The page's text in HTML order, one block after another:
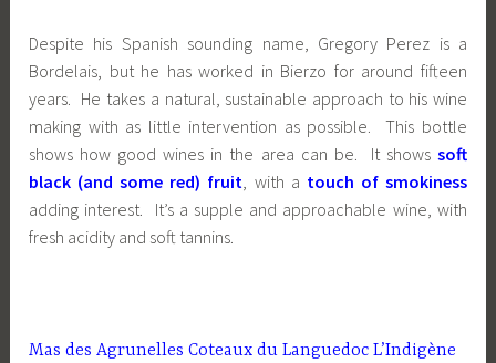
Despite his Spanish sounding name, Gregory Perez is a
Bordelais, but he has worked in Bierzo for around fifteen
years. He takes a natural, sustainable approach to his wine
making with as little intervention as possible. This bottle
shows how good wines in the area can be. It shows soft
black (and some red) fruit, with a touch of smokiness
adding interest. It’s a supple and approachable wine, with
fresh acidity and soft tannins.
Mas des Agrunelles Coteaux du Languedoc L’Indigène